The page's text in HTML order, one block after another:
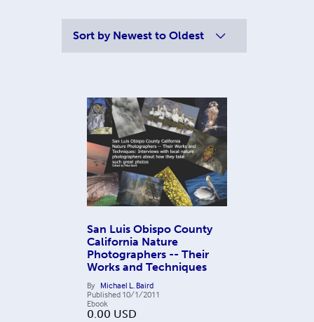
Sort by Newest to Oldest
San Luis Obispo County
California Nature
Photographers -- Their
Works and Techniques
By Michael L. Baird
Published 10/1/2011
Ebook
0.00 USD